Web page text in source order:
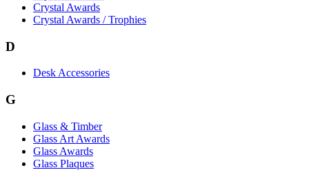
Crystal Awards
Crystal Awards / Trophies
D
Desk Accessories
G
Glass & Timber
Glass Art Awards
Glass Awards
Glass Plaques